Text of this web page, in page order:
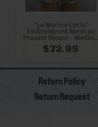
"La Marina Corta"
Embroidered Mexican
Peasant Blouse - Medium
Grey + Cream
$72.95
Return Policy
Return Request